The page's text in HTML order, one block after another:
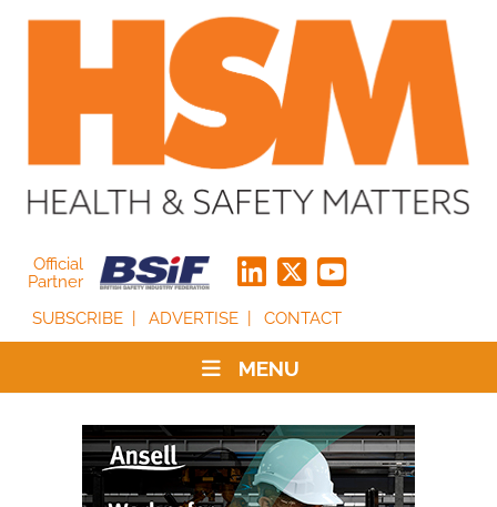
Official
Partner
SUBSCRIBE
ADVERTISE CONTACT
MENU